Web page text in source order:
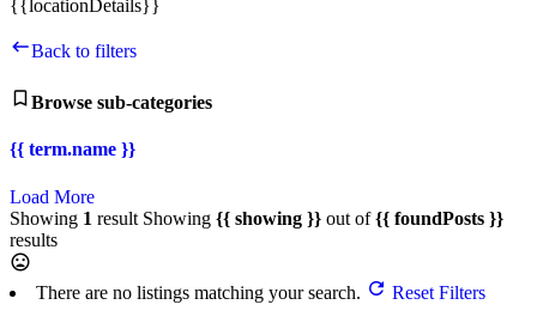
{{locationDetails}}
Back to filters
Browse sub-categories
{{ term.name }}
Load More
Showing 1 result Showing {{ showing }} out of{{ foundPosts }}
results
There are no listings matching your search. Reset Filters